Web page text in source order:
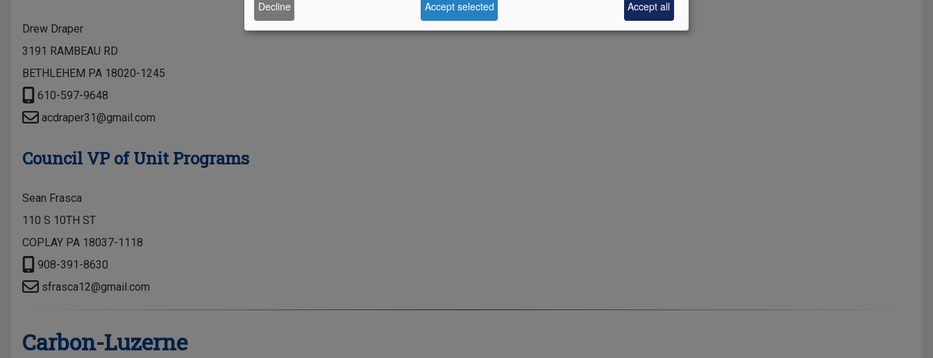
Drew Draper
3191 RAMBEAU RD
BETHLEHEM PA 18020-1245
610-597-9648
acdraper31@gmail.com
Council VP of Unit Programs
Sean Frasca
110 S 10TH ST
COPLAY PA 18037-1118
908-391-8630
sfrasca12@gmail.com
Carbon-Luzerne
Decline Accept selected Accept all